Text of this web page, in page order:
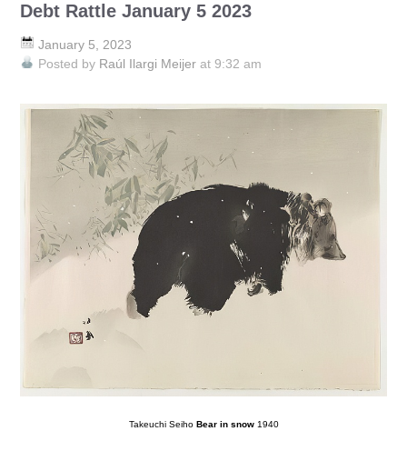
Debt Rattle January 5 2023
January 5, 2023
Posted by Raúl Ilargi Meijer at 9:32 am
Takeuchi Seiho Bear in snow 1940